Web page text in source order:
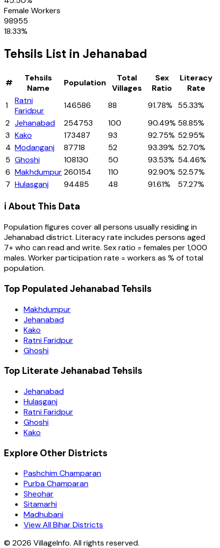
Female Workers
98955
18.33%
Tehsils List in Jehanabad
#
Tehsils
Name
Population
Total
Villages
Sex
Ratio
Literacy
Rate
1
Ratni
Faridpur
146586 88 91.78%
55.33%
2 Jehanabad 254753 100 90.49% 58.85%
3 Kako 173487 93 92.75% 52.95%
4 Modanganj 87718 52 93.39% 52.70%
5 Ghoshi 108130 50 93.53% 54.46%
6 Makhdumpur260154 110 92.90% 52.57%
7 Hulasganj 94485 48 91.61% 57.27%
ℹ️ About This Data
Population figures cover all persons usually residing in
Jehanabaddistrict. Literacy rate includes persons aged
7+ who can read and write. Sex ratio = females per 1,000
males. Worker participation rate = workers as % of total
population.
Top Populated Jehanabad Tehsils
Makhdumpur
Jehanabad
Kako
Ratni Faridpur
Ghoshi
Top Literate Jehanabad Tehsils
Jehanabad
Hulasganj
Ratni Faridpur
Ghoshi
Kako
Explore Other Districts
Pashchim Champaran
Purba Champaran
Sheohar
Sitamarhi
Madhubani
View All Bihar Districts
© 2026 VillageInfo. All rights reserved.